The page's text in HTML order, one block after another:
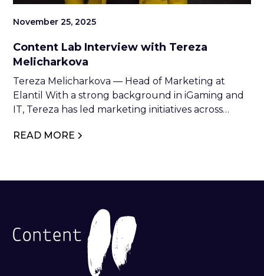
November 25, 2025
Content Lab Interview with Tereza
Melicharkova
Tereza Melicharkova — Head of Marketing at
Elantil With a strong background in iGaming and
IT, Tereza has led marketing initiatives across
and Glitnor Group. At Elantil, she combines
READ MORE